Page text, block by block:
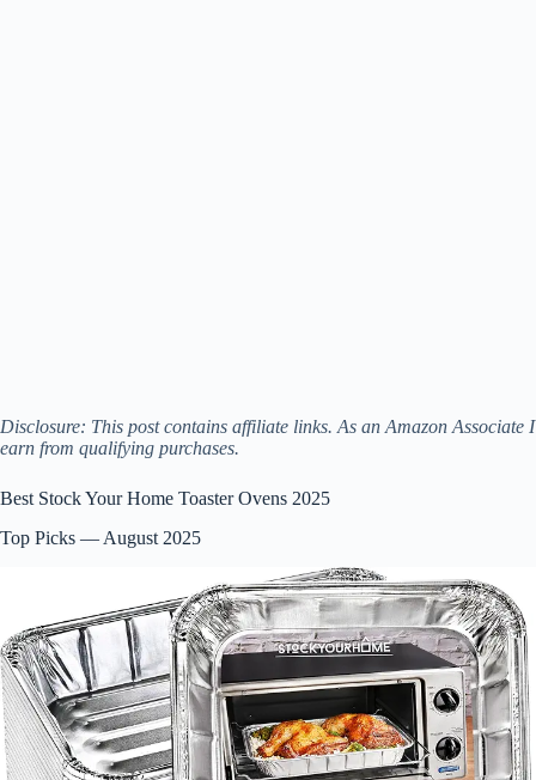
Disclosure: This post contains affiliate links. As an Amazon Associate I
earn from qualifying purchases.
Best Stock Your Home Toaster Ovens 2025
Top Picks — August 2025